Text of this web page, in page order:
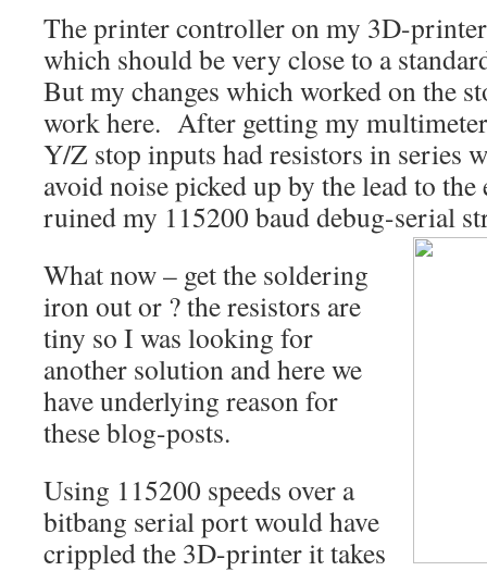
The printer controller on my 3D-
which should be very close to a
But my changes which worked on the
work here. After getting my
Y/Z stop inputs had resistors in series
avoid noise picked up by the lead to
ruined my 115200 baud debug-serial
What now – get the soldering
iron out or ? the resistors are
tiny so I was looking for
another solution and here we
have underlying reason for
these blog-posts.
Using 115200 speeds over a
bitbang serial port would have
crippled the 3D-printer it takes